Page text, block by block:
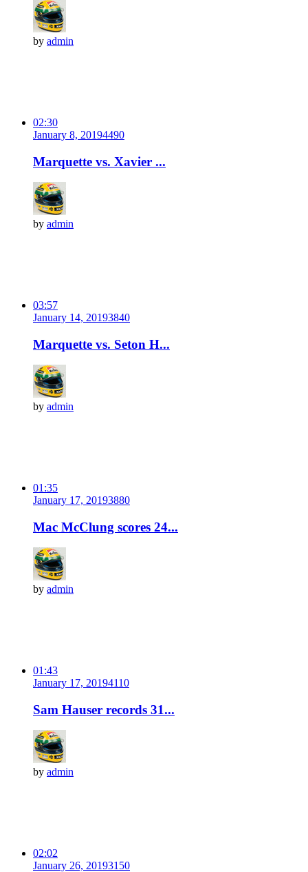
by admin
02:30
January 8, 20194490
Marquette vs. Xavier ...
by admin
03:57
January 14, 20193840
Marquette vs. Seton H...
by admin
01:35
January 17, 20193880
Mac McClung scores 24...
by admin
01:43
January 17, 20194110
Sam Hauser records 31...
by admin
02:02
January 26, 20193150